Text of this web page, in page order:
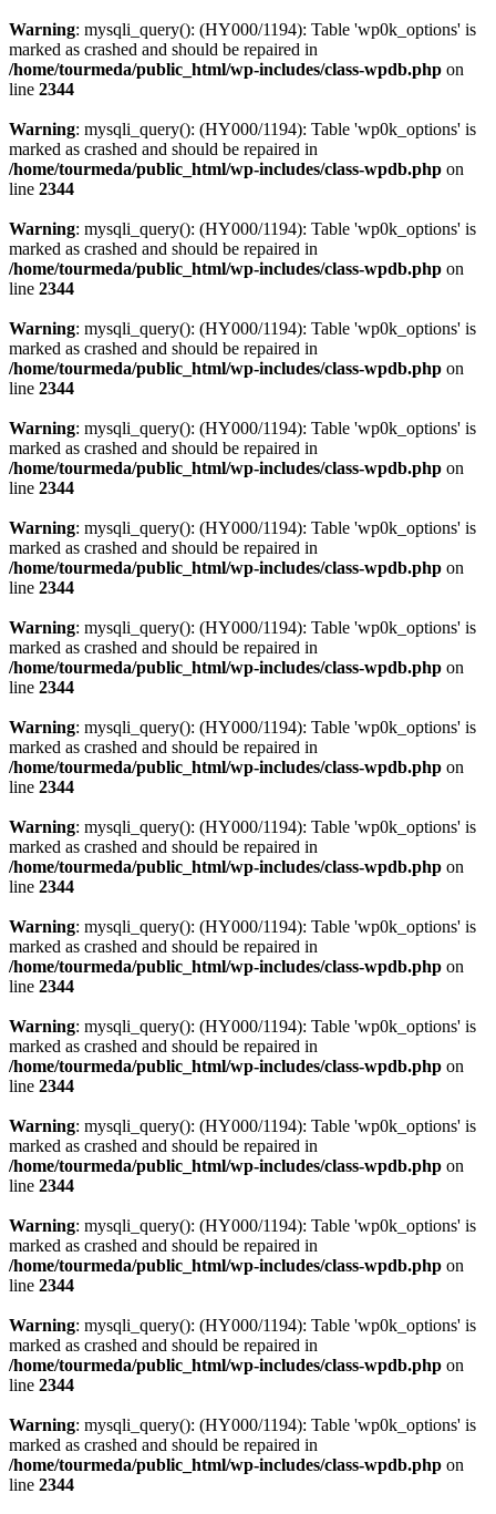
Warning: mysqli_query(): (HY000/1194): Table 'wp0k_options' is
marked as crashed and should be repaired in
/home/tourmeda/public_html/wp-includes/class-wpdb.php on
line 2344
Warning: mysqli_query(): (HY000/1194): Table 'wp0k_options' is
marked as crashed and should be repaired in
/home/tourmeda/public_html/wp-includes/class-wpdb.php on
line 2344
Warning: mysqli_query(): (HY000/1194): Table 'wp0k_options' is
marked as crashed and should be repaired in
/home/tourmeda/public_html/wp-includes/class-wpdb.php on
line 2344
Warning: mysqli_query(): (HY000/1194): Table 'wp0k_options' is
marked as crashed and should be repaired in
/home/tourmeda/public_html/wp-includes/class-wpdb.php on
line 2344
Warning: mysqli_query(): (HY000/1194): Table 'wp0k_options' is
marked as crashed and should be repaired in
/home/tourmeda/public_html/wp-includes/class-wpdb.php on
line 2344
Warning: mysqli_query(): (HY000/1194): Table 'wp0k_options' is
marked as crashed and should be repaired in
/home/tourmeda/public_html/wp-includes/class-wpdb.php on
line 2344
Warning: mysqli_query(): (HY000/1194): Table 'wp0k_options' is
marked as crashed and should be repaired in
/home/tourmeda/public_html/wp-includes/class-wpdb.php on
line 2344
Warning: mysqli_query(): (HY000/1194): Table 'wp0k_options' is
marked as crashed and should be repaired in
/home/tourmeda/public_html/wp-includes/class-wpdb.php on
line 2344
Warning: mysqli_query(): (HY000/1194): Table 'wp0k_options' is
marked as crashed and should be repaired in
/home/tourmeda/public_html/wp-includes/class-wpdb.php on
line 2344
Warning: mysqli_query(): (HY000/1194): Table 'wp0k_options' is
marked as crashed and should be repaired in
/home/tourmeda/public_html/wp-includes/class-wpdb.php on
line 2344
Warning: mysqli_query(): (HY000/1194): Table 'wp0k_options' is
marked as crashed and should be repaired in
/home/tourmeda/public_html/wp-includes/class-wpdb.php on
line 2344
Warning: mysqli_query(): (HY000/1194): Table 'wp0k_options' is
marked as crashed and should be repaired in
/home/tourmeda/public_html/wp-includes/class-wpdb.php on
line 2344
Warning: mysqli_query(): (HY000/1194): Table 'wp0k_options' is
marked as crashed and should be repaired in
/home/tourmeda/public_html/wp-includes/class-wpdb.php on
line 2344
Warning: mysqli_query(): (HY000/1194): Table 'wp0k_options' is
marked as crashed and should be repaired in
/home/tourmeda/public_html/wp-includes/class-wpdb.php on
line 2344
Warning: mysqli_query(): (HY000/1194): Table 'wp0k_options' is
marked as crashed and should be repaired in
/home/tourmeda/public_html/wp-includes/class-wpdb.php on
line 2344